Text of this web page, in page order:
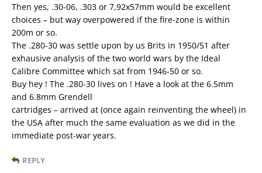
Then yes, .30-06, .303 or 7,92x57mm would be excellent
choices – but way overpowered if the fire-zone is within
200m or so.
The .280-30 was settle upon by us Brits in 1950/51 after
exhausive analysis of the two world wars by the Ideal
Calibre Committee which sat from 1946-50 or so.
Buy hey ! The .280-30 lives on ! Have a look at the 6.5mm
and 6.8mm Grendell
cartridges – arrived at (once again reinventing the wheel) in
the USA after much the same evaluation as we did in the
immediate post-war years.
REPLY